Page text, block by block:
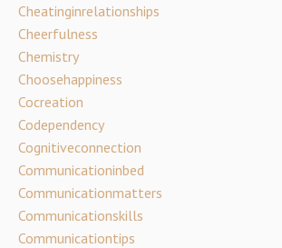
Cheatinginrelationships
Cheerfulness
Chemistry
Choosehappiness
Cocreation
Codependency
Cognitiveconnection
Communicationinbed
Communicationmatters
Communicationskills
Communicationtips